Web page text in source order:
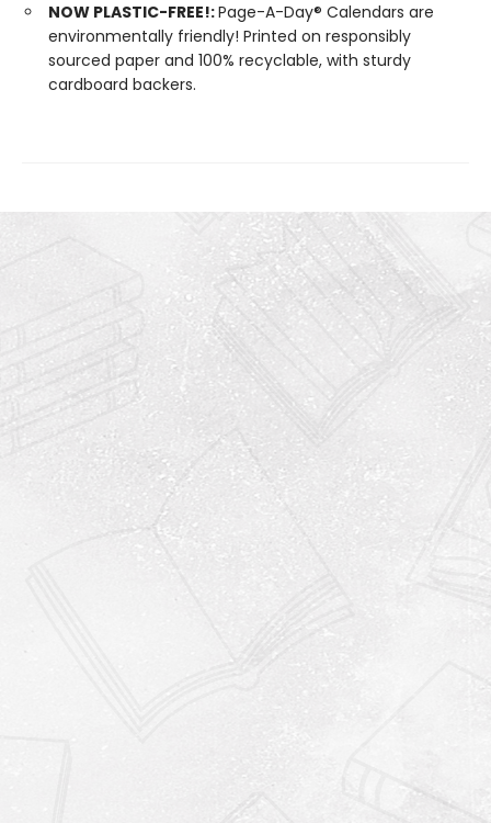
NOW PLASTIC-FREE!:Page-A-Day® Calendars are
environmentally friendly! Printed on responsibly
sourced paper and 100% recyclable, with sturdy
cardboard backers.